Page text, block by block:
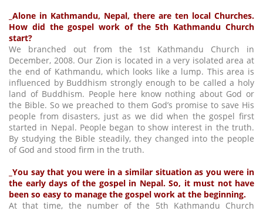
_Alone in Kathmandu, Nepal, there are ten local Churches.
How did the gospel work of the 5th Kathmandu Church
start?
We branched out from the 1st Kathmandu Church in
December, 2008. Our Zion is located in a very isolated area at
the end of Kathmandu, which looks like a lump. This area is
influenced by Buddhism strongly enough to be called a holy
land of Buddhism. People here know nothing about God or
the Bible. So we preached to them God’s promise to save His
people from disasters, just as we did when the gospel first
started in Nepal. People began to show interest in the truth.
By studying the Bible steadily, they changed into the people
of God and stood firm in the truth.
_You say that you were in a similar situation as you were in
the early days of the gospel in Nepal. So, it must not have
been so easy to manage the gospel work at the beginning.
At that time, the number of the 5th Kathmandu Church